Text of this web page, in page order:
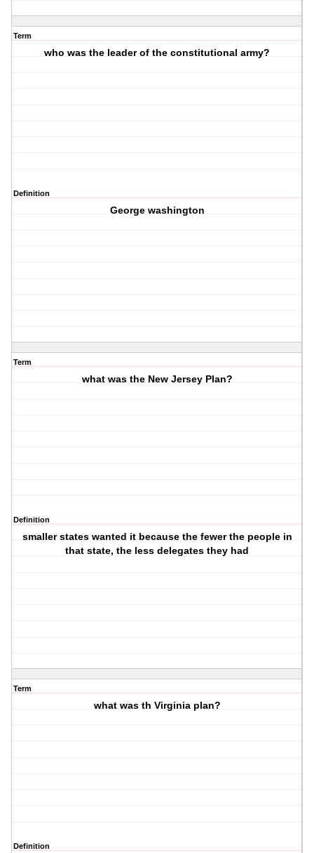
Term
who was the leader of the constitutional army?
Definition
George washington
Term
what was the New Jersey Plan?
Definition
smaller states wanted it because the fewer the people in
that state, the less delegates they had
Term
what was th Virginia plan?
Definition